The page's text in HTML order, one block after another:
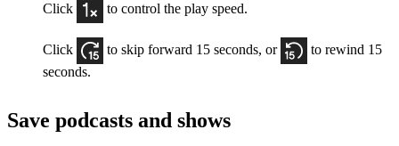
Click to control the play speed.
Click to skip forward 15 seconds, or
to rewind 15
seconds.
Save podcasts and shows